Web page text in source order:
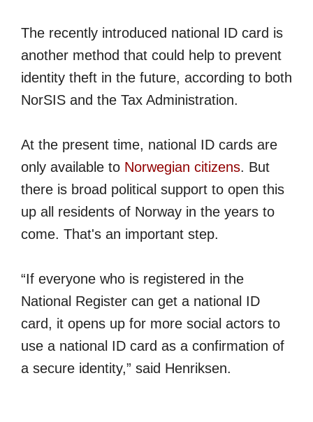
The recently introduced national ID card is
another method that could help to prevent
identity theft in the future, according to both
NorSIS and the Tax Administration.
At the present time, national ID cards are
only available to Norwegian citizens. But
there is broad political support to open this
up all residents of Norway in the years to
come. That's an important step.
“If everyone who is registered in the
National Register can get a national ID
card, it opens up for more social actors to
use a national ID card as a confirmation of
a secure identity,” said Henriksen.